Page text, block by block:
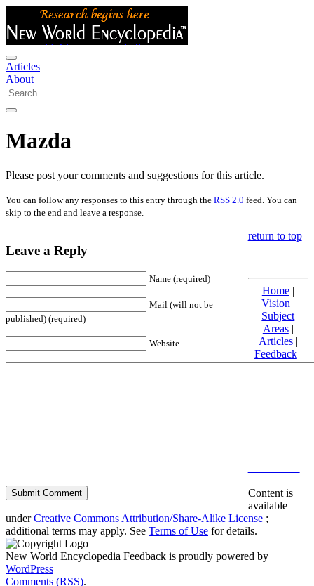
Articles
About
Mazda
Please post your comments and suggestions for this article.
You can follow any responses to this entry through the RSS 2.0 feed. You can
skip to the end and leave a response.
Leave a Reply
Name (required)
Mail (will not be
published) (required)
Website
return to top
Home|
Vision |
Subject
Areas|
Articles|
Feedback|
Friends and
Content is
available
underCreative Commons Attribution/Share-Alike License ;
additional terms may apply. See Terms of Use for details.
New World Encyclopedia Feedback is proudly powered by
WordPress
Comments (RSS).